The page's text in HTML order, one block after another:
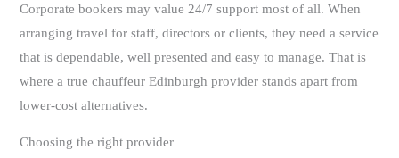
Corporate bookers may value 24/7 support most of all. When
arranging travel for staff, directors or clients, they need a service
that is dependable, well presented and easy to manage. That is
where a true chauffeur Edinburgh provider stands apart from
lower-cost alternatives.
Choosing the right provider